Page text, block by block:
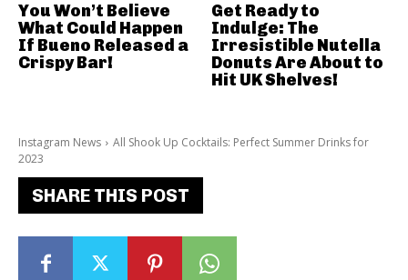
Instagram News
All Shook Up Cocktails: Perfect Summer Drinks for
2023
SHARE THIS POST
You Won’t Believe
What Could Happen
If Bueno Released a
Crispy Bar!
Get Ready to
Indulge: The
Irresistible Nutella
Donuts Are About to
Hit UK Shelves!